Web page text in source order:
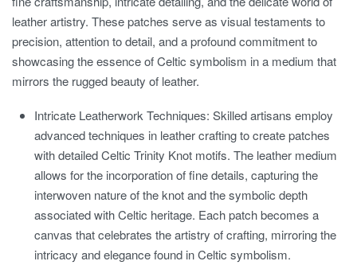
leather artistry. These patches serve as visual testaments to
precision, attention to detail, and a profound commitment to
showcasing the essence of Celtic symbolism in a medium that
mirrors the rugged beauty of leather.
Intricate Leatherwork Techniques: Skilled artisans employ
advanced techniques in leather crafting to create patches
with detailed Celtic Trinity Knot motifs. The leather medium
allows for the incorporation of fine details, capturing the
interwoven nature of the knot and the symbolic depth
associated with Celtic heritage. Each patch becomes a
canvas that celebrates the artistry of crafting, mirroring the
intricacy and elegance found in Celtic symbolism.